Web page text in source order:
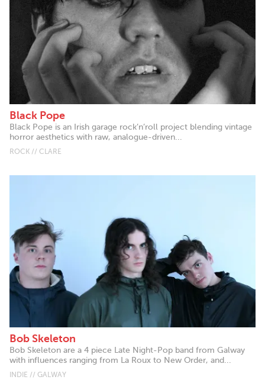
Black Pope
Black Pope is an Irish garage rock’n’roll project blending vintage
horror aesthetics with raw, analogue-driven...
ROCK // CLARE
Bob Skeleton
Bob Skeleton are a 4 piece Late Night-Pop band from Galway
with influences ranging from La Roux to New Order, and...
INDIE // GALWAY